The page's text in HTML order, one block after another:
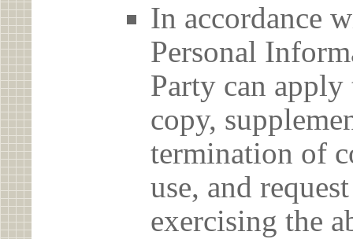
In accordance
Personal
Party can
copy,
termination of
use, and
exercising the